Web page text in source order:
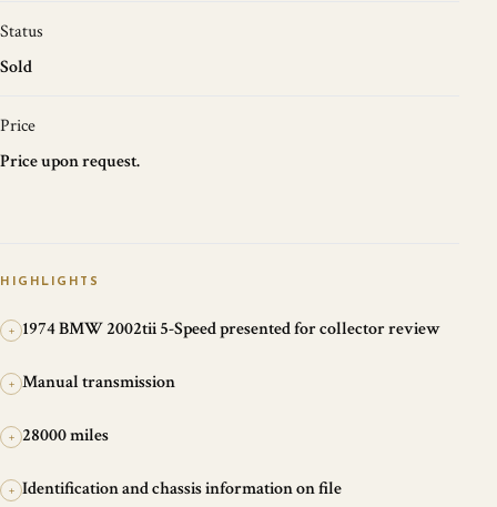
Status
Sold
Price
Price upon request.
HIGHLIGHTS
+ 1974 BMW 2002tii 5-Speed presented for collector review
+ Manual transmission
+ 28000 miles
+ Identification and chassis information on file